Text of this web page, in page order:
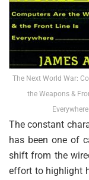
The Next World War:
the Weapons &
Everywhere
The constant
has been one of
shift from the
effort to highlight